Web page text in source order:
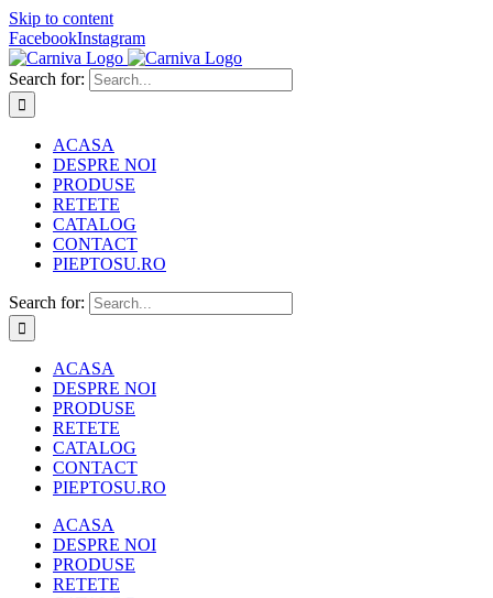
Skip to content
FacebookInstagram
Search for:
ACASA
DESPRE NOI
PRODUSE
RETETE
CATALOG
CONTACT
PIEPTOSU.RO
Search for:
ACASA
DESPRE NOI
PRODUSE
RETETE
CATALOG
CONTACT
PIEPTOSU.RO
ACASA
DESPRE NOI
PRODUSE
RETETE